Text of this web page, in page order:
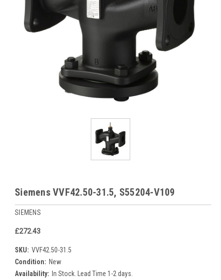
Siemens VVF42.50-31.5, S55204-V109
SIEMENS
£272.43
SKU: VVF42.50-31.5
Condition: New
Availability: In Stock. Lead Time 1-2 days.